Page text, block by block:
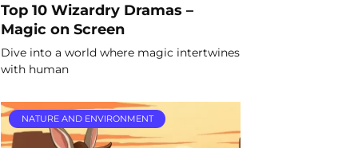
Top 10 Wizardry Dramas –
Magic on Screen
Dive into a world where magic intertwines
with human
NATURE AND ENVIRONMENT